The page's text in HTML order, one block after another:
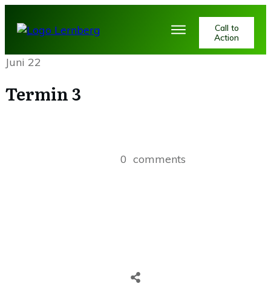
Call to
Action
Juni 22
Termin 3
0 comments